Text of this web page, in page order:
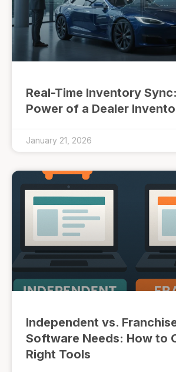
Real-Time Inventory
Power of a Dealer
January 21, 2026
Independent vs.
Software Needs: How to
Right Tools